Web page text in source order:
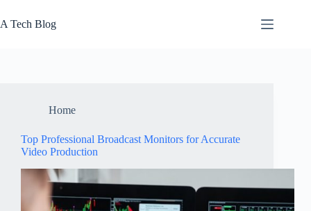
to
content
A Tech Blog
Home
Top Professional Broadcast Monitors for Accurate
Video Production